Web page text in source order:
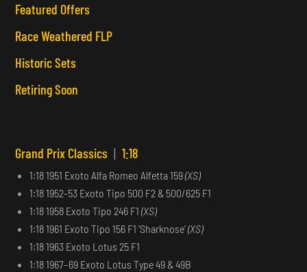
Featured Offers
Race Weathered FLP
Historic Sets
Retiring Soon
Grand Prix Classics | 1:18
1:18 1951 Exoto Alfa Romeo Alfetta 159(XS)
1:18 1952-53 Exoto Tipo 500 F2 & 500/625 F1
1:18 1958 Exoto Tipo 246 F1(XS)
1:18 1961 Exoto Tipo 156 F1 ‘Sharknose’(XS)
1:18 1963 Exoto Lotus 25 F1
1:18 1967–69 Exoto Lotus Type 49 & 49B